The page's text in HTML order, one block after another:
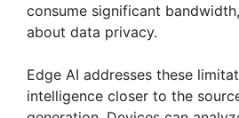
consume significant
about data privacy.
Edge AI addresses these
intelligence closer to the